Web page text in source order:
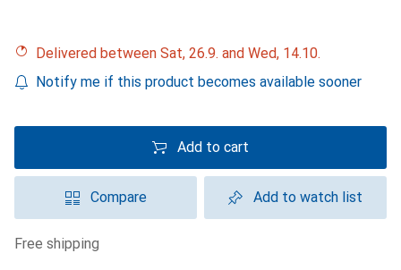
Delivered between Sat, 26.9. and Wed, 14.10.
Notify me if this product becomes available sooner
Add to cart
Compare Add to watch list
free shipping